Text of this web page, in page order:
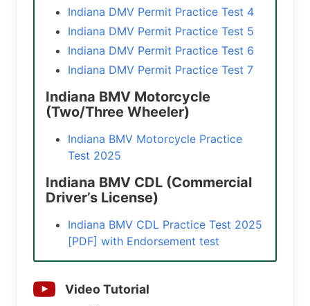
Indiana DMV Permit Practice Test 4
Indiana DMV Permit Practice Test 5
Indiana DMV Permit Practice Test 6
Indiana DMV Permit Practice Test 7
Indiana BMV Motorcycle
(Two/Three Wheeler)
Indiana BMV Motorcycle Practice
Test 2025
Indiana BMV CDL (Commercial
Driver’s License)
Indiana BMV CDL Practice Test 2025
[PDF] with Endorsement test
Video Tutorial